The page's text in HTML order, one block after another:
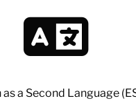
as a Second Language